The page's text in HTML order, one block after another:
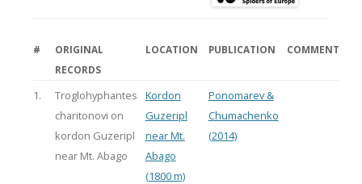
#
ORIGINAL
RECORDS
LOCATION PUBLICATION COMMENT
1.
Troglohyphantes
charitonovi on
kordon Guzeripl
near Mt. Abago
Kordon
Guzeripl
near Mt.
Abago
(1800 m)
Ponomarev &
Chumachenko
(2014)